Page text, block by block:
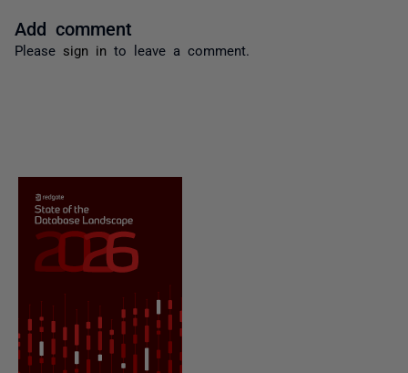
Add comment
Please sign in to leave a comment.